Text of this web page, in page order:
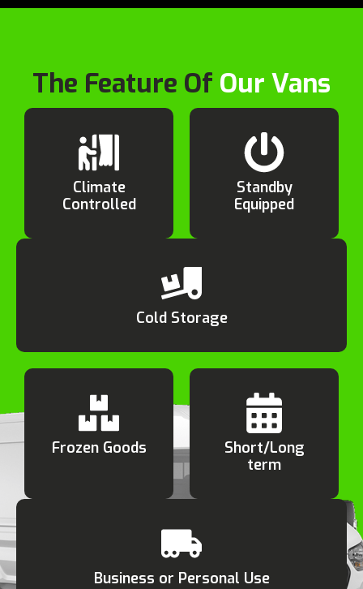
The Feature Of Our Vans
Climate
Controlled
Standby
Equipped
Cold Storage
Frozen Goods
Short/Long
term
Business or Personal Use